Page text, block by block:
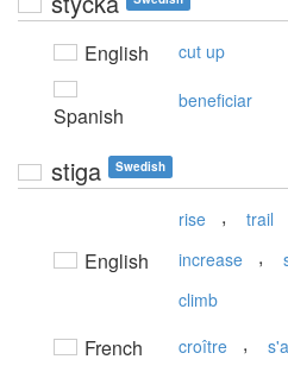
English cut up
Spanish
beneficiar
stiga Swedish
English
rise , trail
increase ,
climb
French croître ,